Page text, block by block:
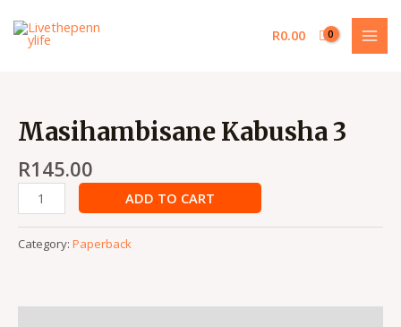
content
R0.00
Masihambisane Kabusha 3
R145.00
Kabusha
3
quantity
ADD TO CART
Category: Paperback